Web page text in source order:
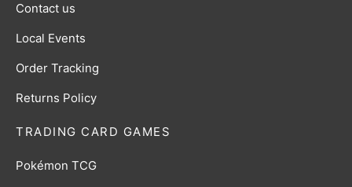
TRADING CARD GAMES
Pokémon TCG
Contact us
Local Events
Order Tracking
Returns Policy